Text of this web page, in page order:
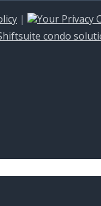
|
Your Privacy
condo